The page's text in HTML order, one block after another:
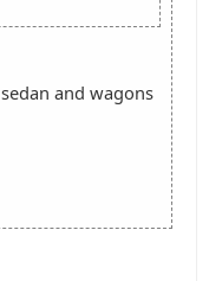
and wagons